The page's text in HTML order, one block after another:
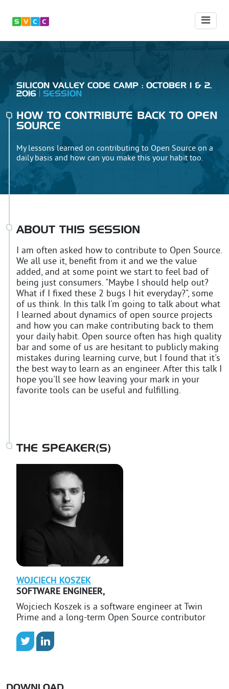
SILICON VALLEY CODE CAMP : OCTOBER 1 & 2,
2016
SESSION
HOW TO CONTRIBUTE BACK TO OPEN
SOURCE
My lessons learned on contributing to Open Source on a
daily basis and how can you make this your habit too.
ABOUT THIS SESSION
I am often asked how to contribute to Open Source.
We all use it, benefit from it and we the value
added, and at some point we start to feel bad of
being just consumers. "Maybe I should help out?
What if I fixed these 2 bugs I hit everyday?", some
of us think. In this talk I'm going to talk about what
I learned about dynamics of open source projects
and how you can make contributing back to them
your daily habit. Open source often has high quality
bar and some of us are hesitant to publicly making
mistakes during learning curve, but I found that it's
the best way to learn as an engineer. After this talk I
hope you'll see how leaving your mark in your
favorite tools can be useful and fulfilling.
THE SPEAKER(S)
WOJCIECH KOSZEK
SOFTWARE ENGINEER,
Wojciech Koszek is a software engineer at Twin
Prime and a long-term Open Source contributor